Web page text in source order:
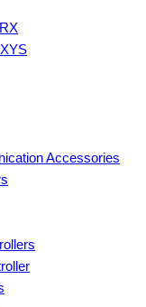
Accessories